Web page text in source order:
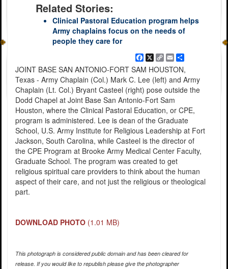
Related Stories:
Clinical Pastoral Education program helps
Army chaplains focus on the needs of
people they care for
Facebook
X
Copy
Link
EmailShare
JOINT BASE SAN ANTONIO-FORT SAM HOUSTON,
Texas - Army Chaplain (Col.) Mark C. Lee (left) and Army
Chaplain (Lt. Col.) Bryant Casteel (right) pose outside the
Dodd Chapel at Joint Base San Antonio-Fort Sam
Houston, where the Clinical Pastoral Education, or CPE,
program is administered. Lee is dean of the Graduate
School, U.S. Army Institute for Religious Leadership at Fort
Jackson, South Carolina, while Casteel is the director of
the CPE Program at Brooke Army Medical Center Faculty,
Graduate School. The program was created to get
religious spiritual care providers to think about the human
aspect of their care, and not just the religious or theological
part.
DOWNLOAD PHOTO (1.01 MB)
This photograph is considered public domain and has been cleared for
release. If you would like to republish please give the photographer